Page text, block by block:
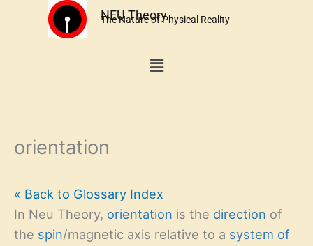
NEU Theory
The Nature of Physical Reality
Menu
orientation
« Back to Glossary Index
In Neu Theory, orientation is the direction of
the spin/magnetic axis relative to a system of